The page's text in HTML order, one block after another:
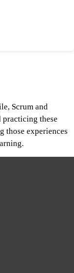
Scrum and
practicing these
those experiences